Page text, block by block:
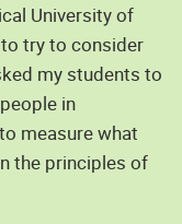
University of
try to consider
my students to
in
measure what
the principles of